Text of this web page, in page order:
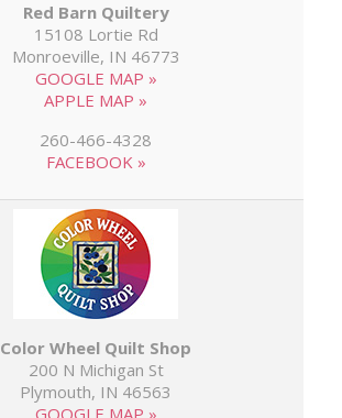
Red Barn Quiltery
15108 Lortie Rd
Monroeville, IN 46773
GOOGLE MAP »
APPLE MAP »
260-466-4328
FACEBOOK »
Color Wheel Quilt Shop
200 N Michigan St
Plymouth, IN 46563